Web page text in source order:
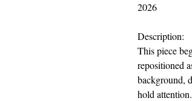
2026
Description:
This piece
repositioned
background,
hold